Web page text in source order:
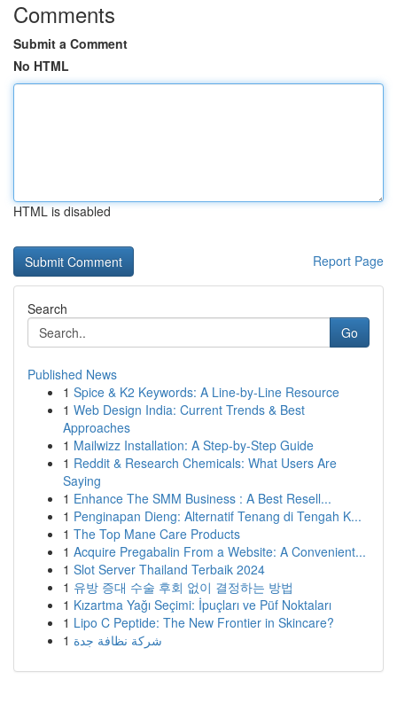
Comments
Submit a Comment
No HTML
HTML is disabled
Report Page
Search
Go
Published News
1 Spice & K2 Keywords: A Line-by-Line Resource
1 Web Design India: Current Trends & Best
Approaches
1 Mailwizz Installation: A Step-by-Step Guide
1 Reddit & Research Chemicals: What Users Are
Saying
1 Enhance The SMM Business : A Best Resell...
1 Penginapan Dieng: Alternatif Tenang di Tengah K...
1 The Top Mane Care Products
1 Acquire Pregabalin From a Website: A Convenient...
1 Slot Server Thailand Terbaik 2024
1 유방 증대 수술 후회 없이 결정하는 방법
1 Kızartma Yağı Seçimi: İpuçları ve Püf Noktaları
1 Lipo C Peptide: The New Frontier in Skincare?
1 شركة نظافة جدة